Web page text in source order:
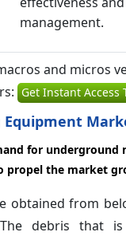
management.
and micros
Get Instant Access
Equipment
for underground
propel the market
obtained from
debris that